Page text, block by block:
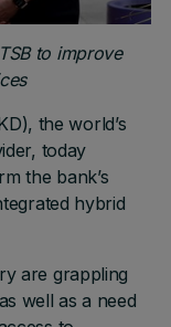
to improve
the world’s
today
the bank’s
hybrid
are grappling
well as a need